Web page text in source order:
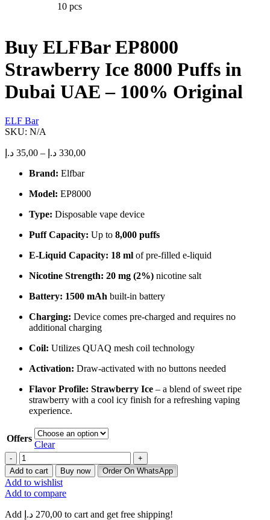
options
chosen
on
the
product
page
10 pcs
Buy ELFBar EP8000
Strawberry Ice 8000 Puffs in
Dubai UAE – 100% Original
ELF Bar
SKU: N/A
35,00 د.إ – 330,00 د.إ
Price
Brand: Elfbar
Model: EP8000
Type: Disposable vape device
Puff Capacity: Up to 8,000 puffs
E-Liquid Capacity: 18 ml of pre-filled e-liquid
Nicotine Strength: 20 mg (2%) nicotine salt
Battery: 1500 mAh built-in battery
Charging: Device comes pre-charged and requires no
additional charging
Coil: Utilizes QUAQ mesh coil technology
Activation: Draw-activated with no buttons needed
Flavor Profile: Strawberry Ice – a blend of sweet ripe
strawberry with a cool icy finish for a refreshing vaping
experience.
Offers
Clear
Buy
ELFBar
EP8000
Strawberry
Ice
8000
Add to cart Buy now Order On WhatsApp
Add to wishlist
Add to compare
Add 270,00 د.إ to cart and get free shipping!